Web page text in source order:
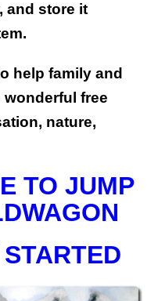
and store it
help family and
free
nature,
TO JUMP